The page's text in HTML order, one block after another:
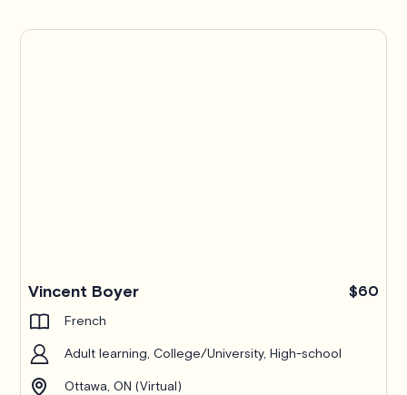
Vincent Boyer $60
French
Adult learning, College/University, High-school
Ottawa, ON (Virtual)